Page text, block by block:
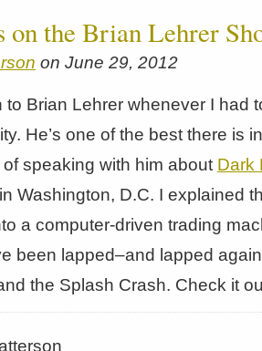
on the Brian Lehrer
on June 29, 2012
to Brian Lehrer whenever I had
He’s one of the best there is
speaking with him about Dark
Washington, D.C. I explained
a computer-driven trading
been lapped–and lapped
the Splash Crash. Check it